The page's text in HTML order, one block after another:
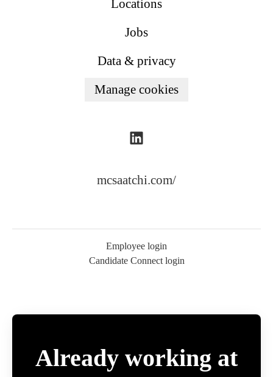
Locations
Jobs
Data & privacy
Manage cookies
mcsaatchi.com/
Employee login
Candidate Connect login
Already working at